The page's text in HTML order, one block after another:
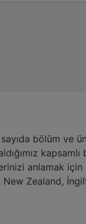
bölüm ve
anlamak
Zealand,